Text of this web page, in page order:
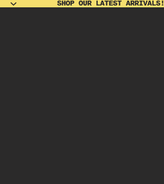
SHOP OUR LATEST ARRIVALS!
SHOP OUR LATEST ARRIVALS!